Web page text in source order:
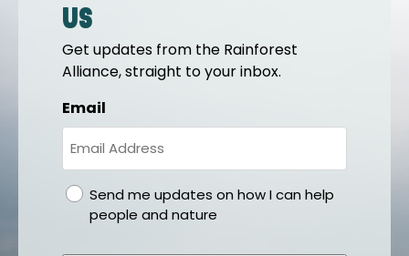
us
Get updates from the Rainforest
Alliance, straight to your inbox.
Email
gdprSend me updates on how I can help
people and nature